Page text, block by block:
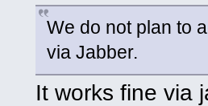
We do not plan to
via Jabber.
It works fine via